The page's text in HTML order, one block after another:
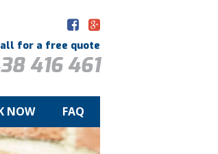
for a free quote
416 461
NOW FAQ